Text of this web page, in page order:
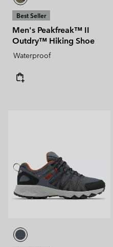
Best Seller
Men's Peakfreak™ II
Outdry™ Hiking Shoe
Waterproof